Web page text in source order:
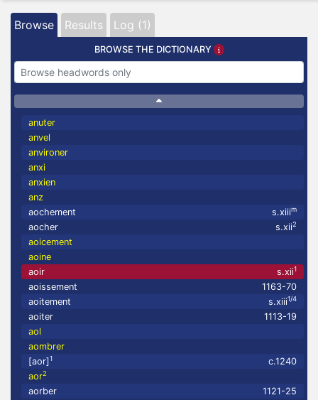
Browse Results Log (1)
BROWSE THE DICTIONARY
anuter
anvel
anvironer
anxi
anxien
anz
aochement
s.xiiim
aocher s.xii2
aoicement
aoine
aoir
s.xii1
aoissement
1163-70
aoitement
s.xiii1/4
aoiter
1113-19
aol
aombrer
[aor]1
c.1240
aor2
aorber
1121-25